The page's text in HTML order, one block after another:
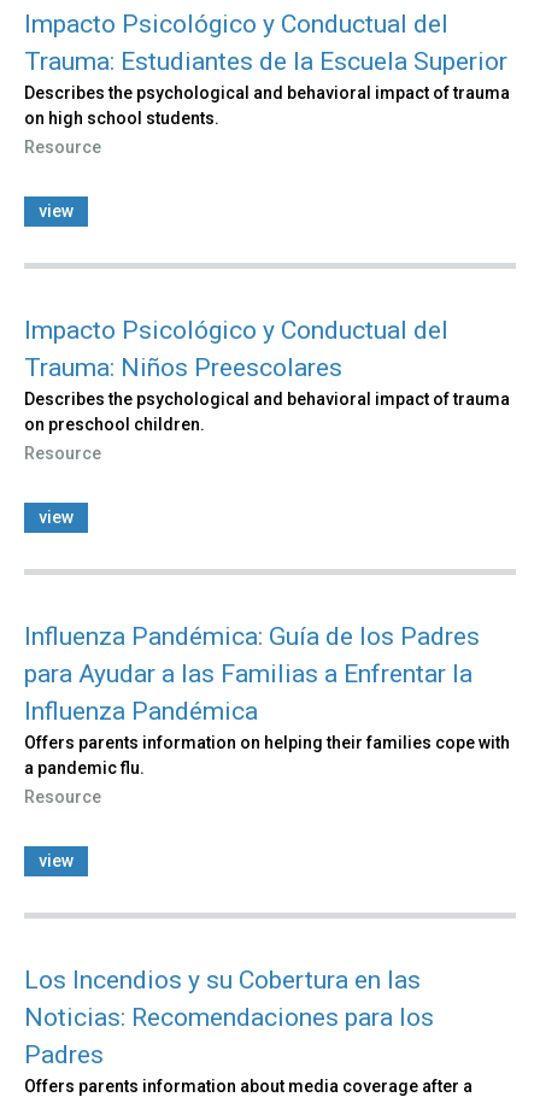
Impacto Psicológico y Conductual del
Trauma: Estudiantes de la Escuela Superior
Describes the psychological and behavioral impact of trauma
on high school students.
Resource
view
Impacto Psicológico y Conductual del
Trauma: Niños Preescolares
Describes the psychological and behavioral impact of trauma
on preschool children.
Resource
view
Influenza Pandémica: Guía de los Padres
para Ayudar a las Familias a Enfrentar la
Influenza Pandémica
Offers parents information on helping their families cope with
a pandemic flu.
Resource
view
Los Incendios y su Cobertura en las
Noticias: Recomendaciones para los
Padres
Offers parents information about media coverage after a